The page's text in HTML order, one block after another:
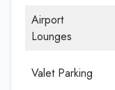
Airport
Lounges
Valet Parking